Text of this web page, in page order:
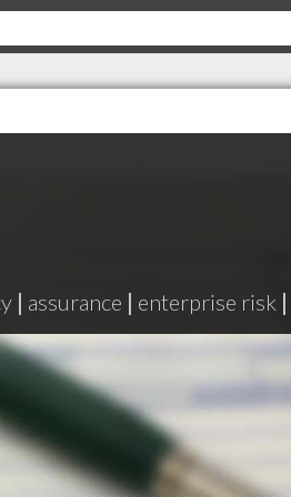
| assurance | enterprise risk |